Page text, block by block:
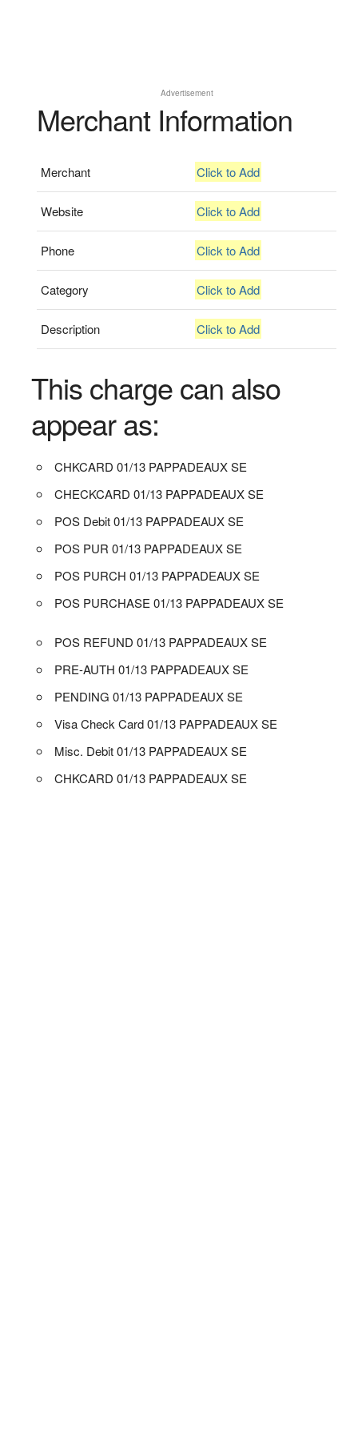
Advertisement
Merchant Information
Merchant Click to Add
Website Click to Add
Phone Click to Add
Category Click to Add
Description Click to Add
This charge can also
appear as:
CHKCARD 01/13 PAPPADEAUX SE
CHECKCARD 01/13 PAPPADEAUX SE
POS Debit 01/13 PAPPADEAUX SE
POS PUR 01/13 PAPPADEAUX SE
POS PURCH 01/13 PAPPADEAUX SE
POS PURCHASE 01/13 PAPPADEAUX SE
POS REFUND 01/13 PAPPADEAUX SE
PRE-AUTH 01/13 PAPPADEAUX SE
PENDING 01/13 PAPPADEAUX SE
Visa Check Card 01/13 PAPPADEAUX SE
Misc. Debit 01/13 PAPPADEAUX SE
CHKCARD 01/13 PAPPADEAUX SE